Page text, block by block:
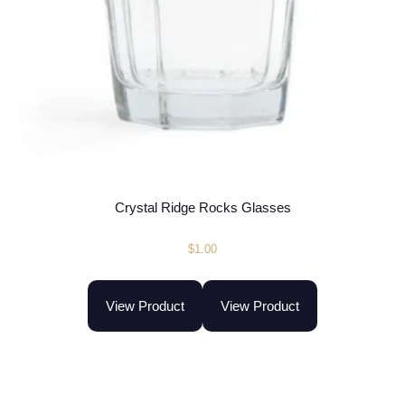
Crystal Ridge Rocks Glasses
$1.00
View Product View Product